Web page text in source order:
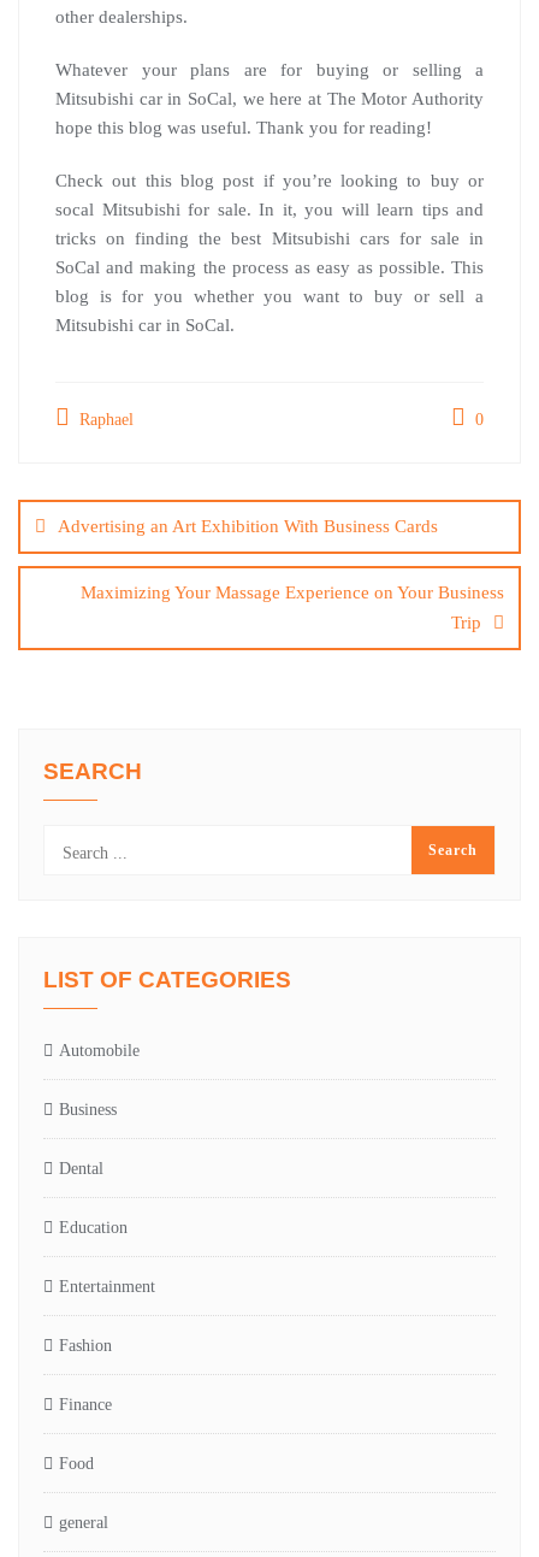
other dealerships.
Whatever your plans are for buying or selling a
Mitsubishi car in SoCal, we here at The Motor Authority
hope this blog was useful. Thank you for reading!
Check out this blog post if you’re looking to buy or
socal Mitsubishi for sale. In it, you will learn tips and
tricks on finding the best Mitsubishi cars for sale in
SoCal and making the process as easy as possible. This
blog is for you whether you want to buy or sell a
Mitsubishi car in SoCal.
Raphael 0
navigation
Advertising an Art Exhibition With Business Cards
Maximizing Your Massage Experience on Your Business
Trip
SEARCH
LIST OF CATEGORIES
Automobile
Business
Dental
Education
Entertainment
Fashion
Finance
Food
general